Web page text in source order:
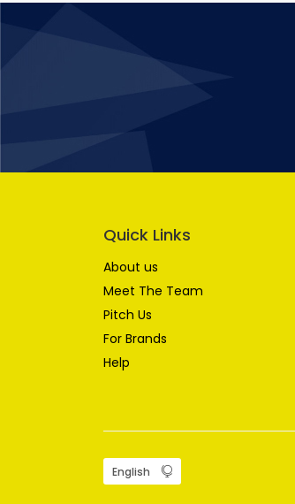
Quick Links
About us
Meet The Team
Pitch Us
For Brands
Help